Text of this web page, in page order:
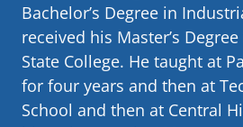
Bachelor’s Degree in
received his Master’s
State College. He taught at
for four years and then at
School and then at Central